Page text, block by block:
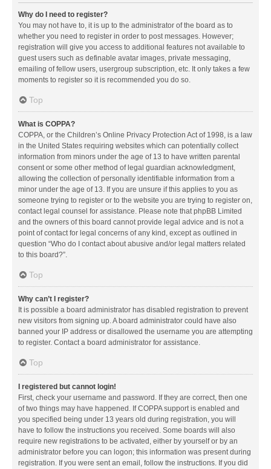
Why do I need to register?
You may not have to, it is up to the administrator of the board as to
whether you need to register in order to post messages. However;
registration will give you access to additional features not available to
guest users such as definable avatar images, private messaging,
emailing of fellow users, usergroup subscription, etc. It only takes a few
moments to register so it is recommended you do so.
Top
What is COPPA?
COPPA, or the Children’s Online Privacy Protection Act of 1998, is a law
in the United States requiring websites which can potentially collect
information from minors under the age of 13 to have written parental
consent or some other method of legal guardian acknowledgment,
allowing the collection of personally identifiable information from a
minor under the age of 13. If you are unsure if this applies to you as
someone trying to register or to the website you are trying to register on,
contact legal counsel for assistance. Please note that phpBB Limited
and the owners of this board cannot provide legal advice and is not a
point of contact for legal concerns of any kind, except as outlined in
question “Who do I contact about abusive and/or legal matters related
to this board?”.
Top
Why can’t I register?
It is possible a board administrator has disabled registration to prevent
new visitors from signing up. A board administrator could have also
banned your IP address or disallowed the username you are attempting
to register. Contact a board administrator for assistance.
Top
I registered but cannot login!
First, check your username and password. If they are correct, then one
of two things may have happened. If COPPA support is enabled and
you specified being under 13 years old during registration, you will
have to follow the instructions you received. Some boards will also
require new registrations to be activated, either by yourself or by an
administrator before you can logon; this information was present during
registration. If you were sent an email, follow the instructions. If you did